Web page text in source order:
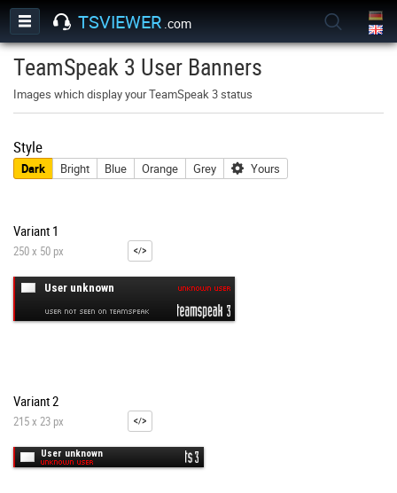
TSVIEWER .com
TeamSpeak 3 User Banners
Images which display your TeamSpeak 3 status
Style
Dark Bright Blue Orange Grey Yours
Variant 1
250 x 50 px
Variant 2
215 x 23 px